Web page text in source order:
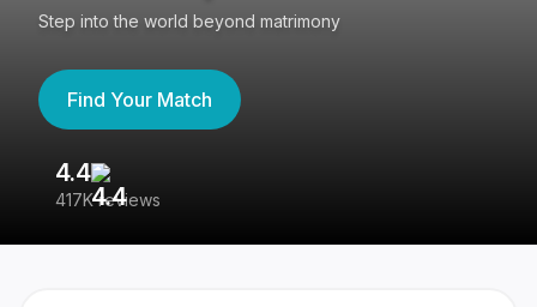
Step into the world beyond matrimony
Find Your Match
4.4
417K reviews